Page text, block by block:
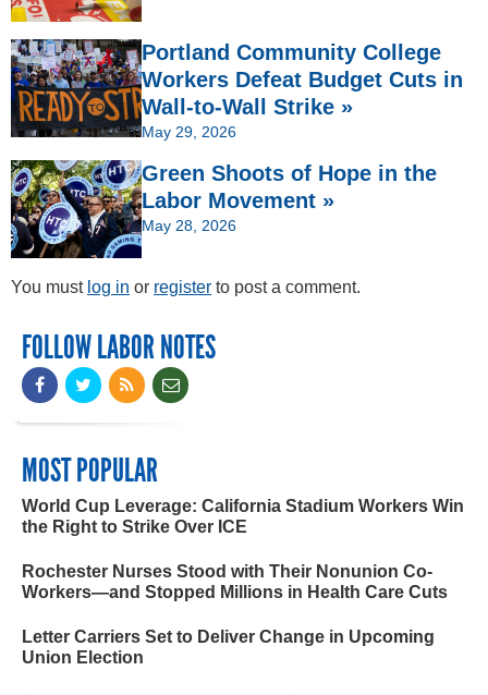
Portland Community College
Workers Defeat Budget Cuts in
Wall-to-Wall Strike »
May 29, 2026
Green Shoots of Hope in the
Labor Movement »
May 28, 2026
You must log in or register to post a comment.
FOLLOW LABOR NOTES
MOST POPULAR
World Cup Leverage: California Stadium Workers Win
the Right to Strike Over ICE
Rochester Nurses Stood with Their Nonunion Co-
Workers—and Stopped Millions in Health Care Cuts
Letter Carriers Set to Deliver Change in Upcoming
Union Election